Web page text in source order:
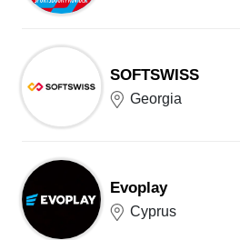
SOFTSWISS
Georgia
Evoplay
Cyprus